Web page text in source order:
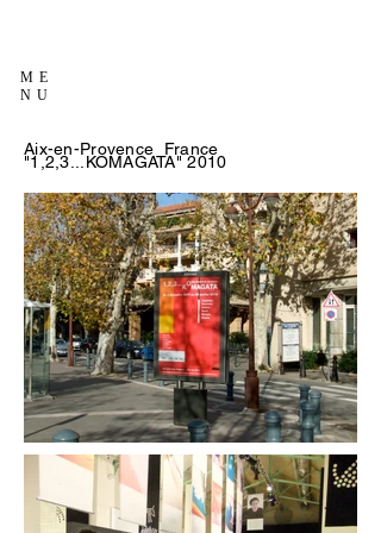
ME
NU
Aix-en-Provence France
"1,2,3...KOMAGATA" 2010